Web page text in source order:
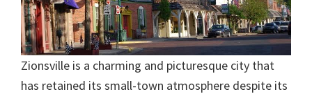
Zionsville is a charming and picturesque city that
has retained its small-town atmosphere despite its